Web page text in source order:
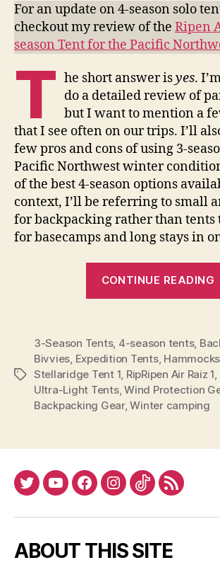
For an update on 4-season solo
checkout my review of the Ripen
season Tent for the Pacific
T he short answer isyes.
do a detailed review of
but I want to mention a
that I see often on our trips. I’ll
few pros and cons of using 3-
Pacific Northwest winter
of the best 4-season options
context, I’ll be referring to small
for backpacking rather than tents
for basecamps and long stays in
CONTINUE READING
Tags
3-Season Tents, 4-season tents,
Bivvies, Expedition Tents, Hammocks
Stellaridge Tent 1, RipRipen Air Raiz 1,
Ultra-Light Tents,Wind Protection
Backpacking Gear,Winter camping
TwitterYouTubeFacebookInstagram
TiktokRSS
ABOUT THIS SITE